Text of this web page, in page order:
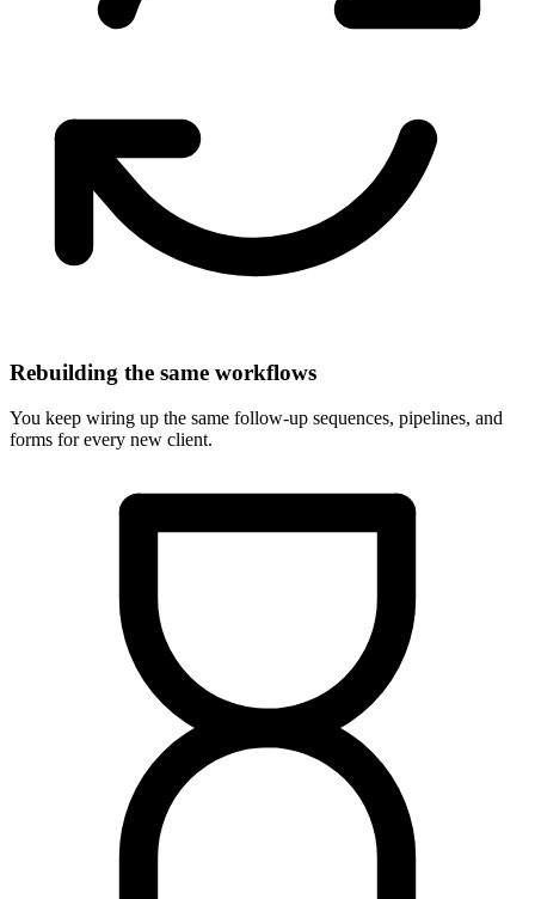
Rebuilding the same workflows
You keep wiring up the same follow-up sequences, pipelines, and
forms for every new client.